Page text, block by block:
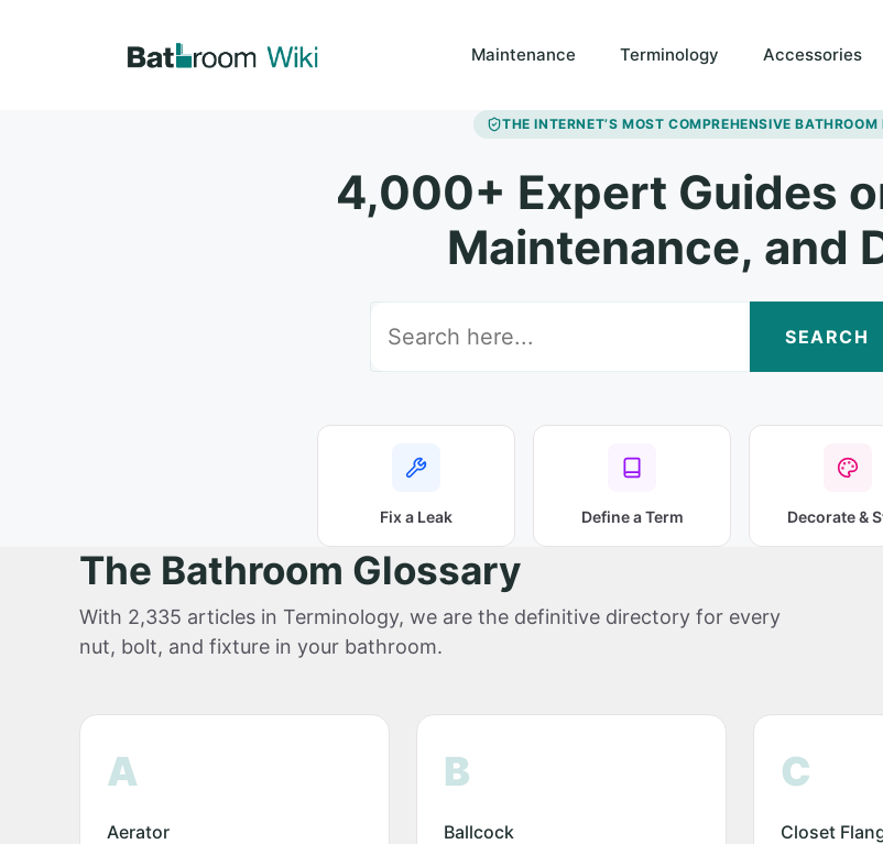
Maintenance Terminology Accessories
THE INTERNET’S MOST COMPREHENSIVE
4,000+ Expert Guides
Maintenance, and
SEARCH
Fix a Leak Define a Term Decorate &
The Bathroom Glossary
With 2,335 articles in Terminology, we are the definitive directory for every
nut, bolt, and fixture in your bathroom.
A
Aerator
B
Ballcock
C
Closet